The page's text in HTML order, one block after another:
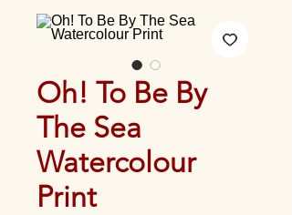
Oh! To Be By
The Sea
Watercolour
Print